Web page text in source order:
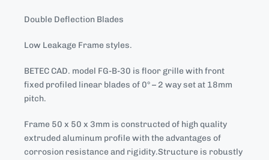
Double Deflection Blades
Low Leakage Frame styles.
BETEC CAD. model FG-B-30 is floor grille with front
fixed profiled linear blades of 0° – 2 way set at 18mm
pitch.
Frame 50 x 50 x 3mm is constructed of high quality
extruded aluminum profile with the advantages of
corrosion resistance and rigidity.Structure is robustly